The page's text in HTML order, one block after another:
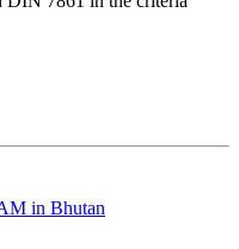
in Bhutan